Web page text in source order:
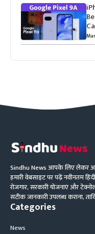
Sindhu News आपके लिए लेकर
हमारी वेबसाइट पर पढ़ें नवीनतम
रोजगार, सरकारी योजनाएं और
सटीक जानकारी उपलब्ध कराना,
Categories
News